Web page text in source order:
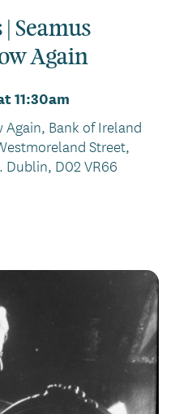
Seamus
Again
11:30am
Again, Bank of Ireland
Street,
Dublin, D02 VR66